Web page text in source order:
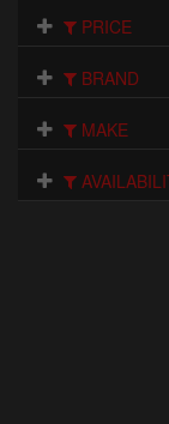
PRICE
BRAND
MAKE